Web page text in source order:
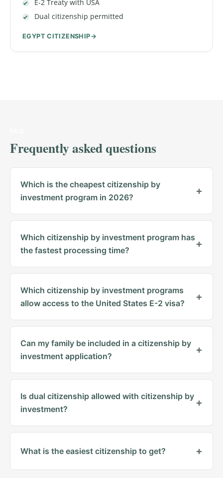
E-2 Treaty with USA
Dual citizenship permitted
EGYPT CITIZENSHIP
Frequently asked questions
Which is the cheapest citizenship by
investment program in 2026?
Which citizenship by investment program has
the fastest processing time?
Which citizenship by investment programs
allow access to the United States E-2 visa?
Can my family be included in a citizenship by
investment application?
Is dual citizenship allowed with citizenship by
investment?
What is the easiest citizenship to get?